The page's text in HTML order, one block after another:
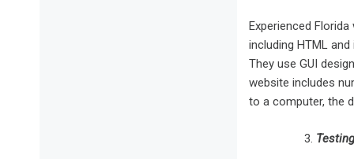
Experienced
including HTML
They use GUI
website includes
to a computer, the